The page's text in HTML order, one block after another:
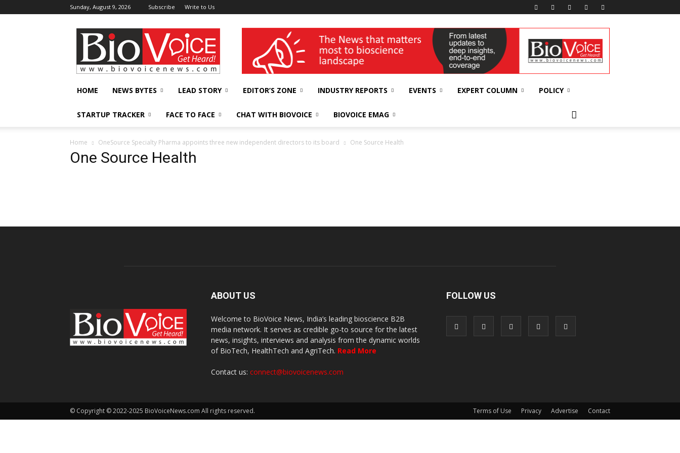
Sunday, August 9, 2026 Subscribe Write to Us
BioVoiceNews wellness India Expo
HOME NEWS BYTES LEAD STORY EDITOR’S ZONE INDUSTRY REPORTS EVENTS EXPERT COLUMN POLICY
STARTUP TRACKER FACE TO FACE CHAT WITH BIOVOICE BIOVOICE EMAG
Home OneSource Specialty Pharma appoints three new independent directors to its board One Source Health
One Source Health
ABOUT US
Welcome to BioVoice News, India’s leading bioscience B2B
media network. It serves as credible go-to source for the latest
news, insights, interviews and analysis from the dynamic worlds
of BioTech, HealthTech and AgriTech. Read More
Contact us: connect@biovoicenews.com
FOLLOW US
Terms of Use Privacy Advertise Contact
© Copyright © 2022-2025 BioVoiceNews.com All rights reserved.